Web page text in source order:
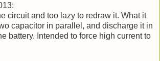
circuit and too lazy to redraw it. What it
capacitor in parallel, and discharge it in
battery. Intended to force high current to